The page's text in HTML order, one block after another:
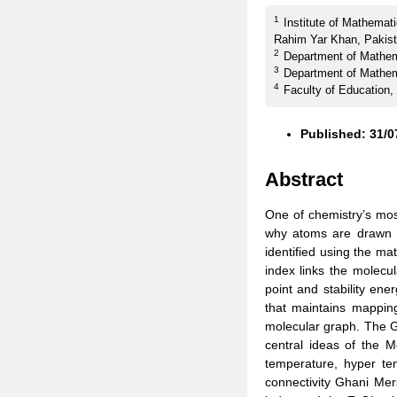
1
Institute of
Rahim Yar Khan,
2 Department of
3 Department of
4 Faculty of
Published: 31/
Abstract
One of chemistry’s
why atoms are
identified using the
index links the
point and stability
that maintains
molecular graph. The
central ideas of the
temperature, hyper
connectivity Ghani